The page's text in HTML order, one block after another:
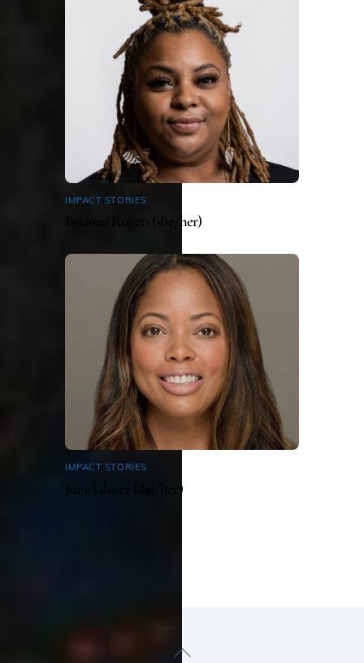
IMPACT STORIES
Brianna Rogers (she/her)
IMPACT STORIES
June Glover (she/her)
Back